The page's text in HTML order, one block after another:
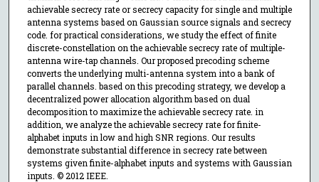
achievable secrecy rate or secrecy capacity for single and multiple
antenna systems based on Gaussian source signals and secrecy
code. for practical considerations, we study the effect of finite
discrete-constellation on the achievable secrecy rate of multiple-
antenna wire-tap channels. Our proposed precoding scheme
converts the underlying multi-antenna system into a bank of
parallel channels. based on this precoding strategy, we develop a
decentralized power allocation algorithm based on dual
decomposition to maximize the achievable secrecy rate. in
addition, we analyze the achievable secrecy rate for finite-
alphabet inputs in low and high SNR regions. Our results
demonstrate substantial difference in secrecy rate between
systems given finite-alphabet inputs and systems with Gaussian
inputs. © 2012 IEEE.